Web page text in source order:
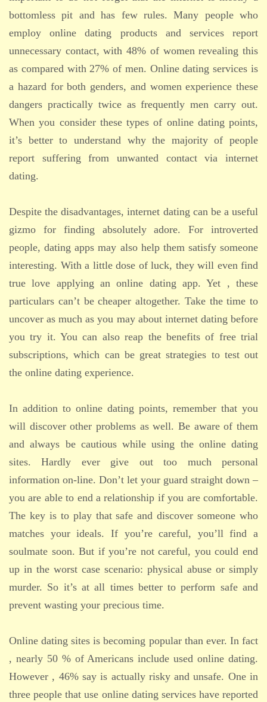
bottomless pit and has few rules. Many people who
employ online dating products and services report
unnecessary contact, with 48% of women revealing this
as compared with 27% of men. Online dating services is
a hazard for both genders, and women experience these
dangers practically twice as frequently men carry out.
When you consider these types of online dating points,
it’s better to understand why the majority of people
report suffering from unwanted contact via internet
dating.
Despite the disadvantages, internet dating can be a useful
gizmo for finding absolutely adore. For introverted
people, dating apps may also help them satisfy someone
interesting. With a little dose of luck, they will even find
true love applying an online dating app. Yet , these
particulars can’t be cheaper altogether. Take the time to
uncover as much as you may about internet dating before
you try it. You can also reap the benefits of free trial
subscriptions, which can be great strategies to test out
the online dating experience.
In addition to online dating points, remember that you
will discover other problems as well. Be aware of them
and always be cautious while using the online dating
sites. Hardly ever give out too much personal
information on-line. Don’t let your guard straight down –
you are able to end a relationship if you are comfortable.
The key is to play that safe and discover someone who
matches your ideals. If you’re careful, you’ll find a
soulmate soon. But if you’re not careful, you could end
up in the worst case scenario: physical abuse or simply
murder. So it’s at all times better to perform safe and
prevent wasting your precious time.
Online dating sites is becoming popular than ever. In fact
, nearly 50 % of Americans include used online dating.
However , 46% say is actually risky and unsafe. One in
three people that use online dating services have reported